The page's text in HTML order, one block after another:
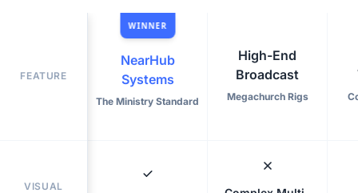
FEATURE
VISUAL
WINNER
NearHub
Systems
The Ministry Standard
High-End
Broadcast
Megachurch Rigs